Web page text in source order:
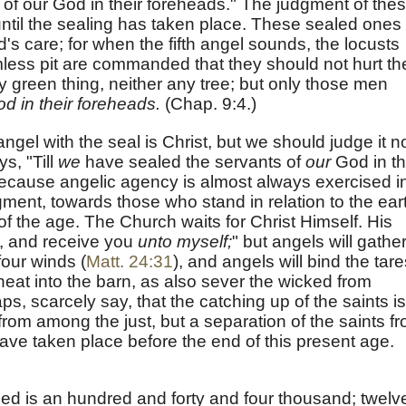
our God in their foreheads." The judgment of
the sealing has taken place. These sealed ones
care; for when the fifth angel sounds, the locusts
pit are commanded that they should not hurt
green thing, neither any tree; but only those men
in their foreheads. (Chap. 9:4.)
with the seal is Christ, but we should judge it
"Till we have sealed the servants ofourGod in
angelic agency is almost always exercised
towards those who stand in relation to the
the age. The Church waits for Christ Himself. His
and receive you unto myself;" but angels will gather
winds (Matt. 24:31), and angels will bind the
into the barn, as also sever the wicked from
scarcely say, that the catching up of the saints is
among the just, but a separation of the saints
taken place before the end of this present age.
is an hundred and forty and four thousand;